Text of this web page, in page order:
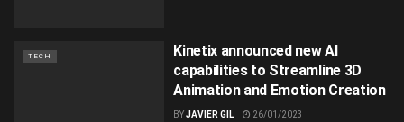
TECH
Kinetix announced new AI
capabilities to Streamline 3D
Animation and Emotion Creation
BYJAVIER GIL 26/01/2023